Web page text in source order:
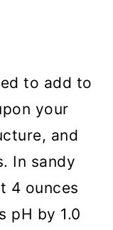
to add to
your
and
In sandy
4 ounces
pH by 1.0